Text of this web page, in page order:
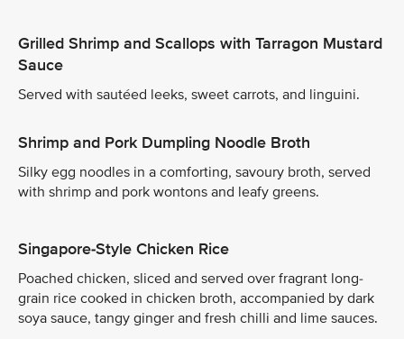
Grilled Shrimp and Scallops with Tarragon Mustard
Sauce
Served with sautéed leeks, sweet carrots, and linguini.
Shrimp and Pork Dumpling Noodle Broth
Silky egg noodles in a comforting, savoury broth, served
with shrimp and pork wontons and leafy greens.
Singapore-Style Chicken Rice
Poached chicken, sliced and served over fragrant long-
grain rice cooked in chicken broth, accompanied by dark
soya sauce, tangy ginger and fresh chilli and lime sauces.